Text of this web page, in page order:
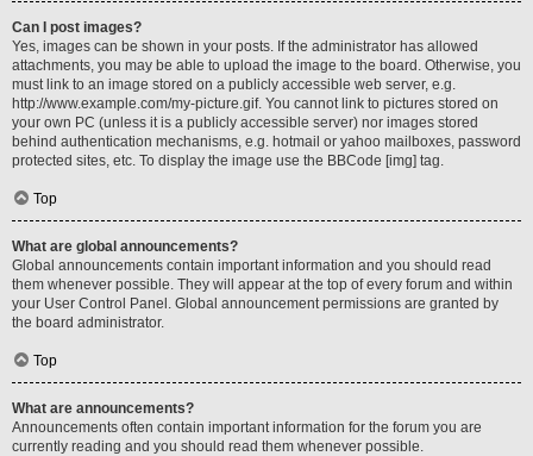
Can I post images?
Yes, images can be shown in your posts. If the administrator has allowed
attachments, you may be able to upload the image to the board. Otherwise, you
must link to an image stored on a publicly accessible web server, e.g.
http://www.example.com/my-picture.gif. You cannot link to pictures stored on
your own PC (unless it is a publicly accessible server) nor images stored
behind authentication mechanisms, e.g. hotmail or yahoo mailboxes, password
protected sites, etc. To display the image use the BBCode [img] tag.
Top
What are global announcements?
Global announcements contain important information and you should read
them whenever possible. They will appear at the top of every forum and within
your User Control Panel. Global announcement permissions are granted by
the board administrator.
Top
What are announcements?
Announcements often contain important information for the forum you are
currently reading and you should read them whenever possible.